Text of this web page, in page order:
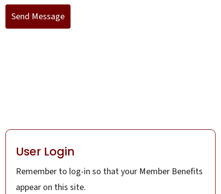
User Login
Remember to log-in so that your Member Benefits
appear on this site.